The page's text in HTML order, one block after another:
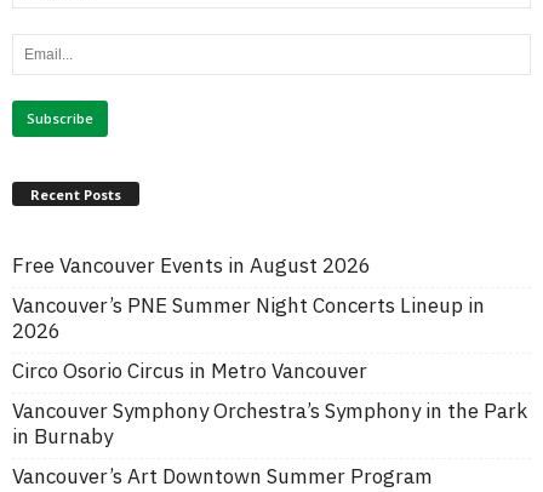
Recent Posts
Free Vancouver Events in August 2026
Vancouver’s PNE Summer Night Concerts Lineup in
2026
Circo Osorio Circus in Metro Vancouver
Vancouver Symphony Orchestra’s Symphony in the Park
in Burnaby
Vancouver’s Art Downtown Summer Program